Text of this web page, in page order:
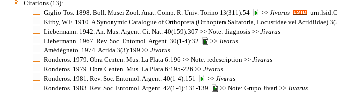
Citations (13):
Giglio-Tos. 1898. Boll. Musei Zool. Anat. Comp. R. Univ. Torino 13(311):54
>> Jivarus
Kirby, W.F. 1910. A Synonymic Catalogue of Orthoptera (Orthoptera Saltatoria, Locustidae vel Acridiidae)
Liebermann. 1942. An. Mus. Argent. Ci. Nat. 40(159):307 >> Note: diagnosis >> Jivarus
Liebermann. 1967. Rev. Soc. Entomol. Argent. 30(1-4):32
>> Jivarus
Amédégnato. 1974. Acrida 3(3):199 >> Jivarus
Ronderos. 1979. Obra Centen. Mus. La Plata 6:196 >> Note: redescription >> Jivarus
Ronderos. 1979. Obra Centen. Mus. La Plata 6:195-226 >> Jivarus
Ronderos. 1981. Rev. Soc. Entomol. Argent. 40(1-4):151
>> Jivarus
Ronderos. 1983. Rev. Soc. Entomol. Argent. 42(1-4):131-139
>> Note: Grupo Jivari >> Jivarus